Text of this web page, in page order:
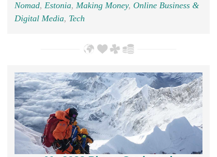
Nomad, Estonia, Making Money, Online Business &
Digital Media, Tech